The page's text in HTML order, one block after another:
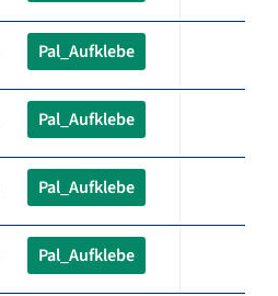
Pal_Aufklebe
Pal_Aufklebe
Pal_Aufklebe
Pal_Aufklebe